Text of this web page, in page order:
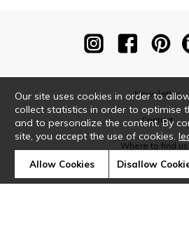
Newsletter
Contact
Where to find us
Our site uses cookies in order to
collect statistics in order to optimise
and to personalize the content. By
site, you accept the use of cookies.
Allow Cookies Disallow